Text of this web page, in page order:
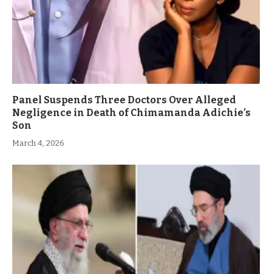
Panel Suspends Three Doctors Over Alleged
Negligence in Death of Chimamanda Adichie’s
Son
March 4, 2026